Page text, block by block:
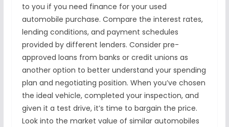
to you if you need finance for your used
automobile purchase. Compare the interest rates,
lending conditions, and payment schedules
provided by different lenders. Consider pre-
approved loans from banks or credit unions as
another option to better understand your spending
plan and negotiating position. When you’ve chosen
the ideal vehicle, completed your inspection, and
given it a test drive, it’s time to bargain the price.
Look into the market value of similar automobiles